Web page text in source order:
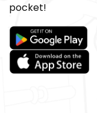
pocket!